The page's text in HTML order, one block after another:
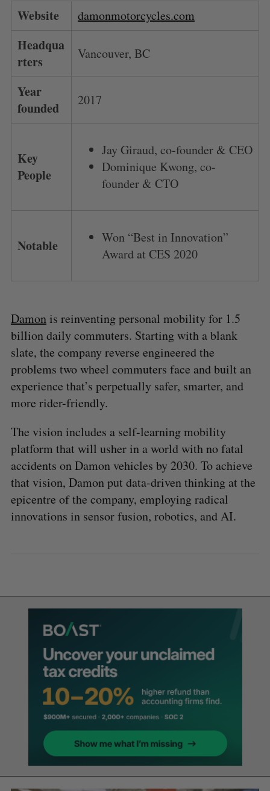
Website damonmotorcycles.com
Headqua
rters
Vancouver, BC
Year
founded
2017
Key
People
Jay Giraud, co-founder & CEO
Dominique Kwong, co-
founder & CTO
Notable
Won “Best in Innovation”
Award at CES 2020
Damonis reinventing personal mobility for 1.5
billion daily commuters. Starting with a blank
slate, the company reverse engineered the
problems two wheel commuters face and built an
experience that’s perpetually safer, smarter, and
more rider-friendly.
The vision includes a self-learning mobility
platform that will usher in a world with no fatal
accidents on Damon vehicles by 2030. To achieve
that vision, Damon put data-driven thinking at the
epicentre of the company, employing radical
innovations in sensor fusion, robotics, and AI.